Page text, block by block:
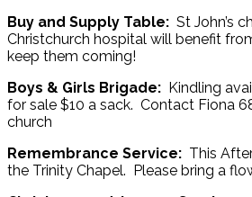
Buy and Supply Table: St John’s
Christchurch hospital will benefit
keep them coming!
Boys & Girls Brigade: Kindling
for sale $10 a sack. Contact Fiona
church
Remembrance Service: This
the Trinity Chapel. Please bring a